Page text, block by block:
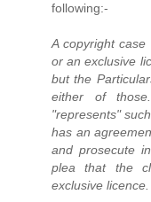
following:-
A copyright
or an exclusive
but the
either of
"represents"
has an
and prosecute
plea that the
exclusive licence.